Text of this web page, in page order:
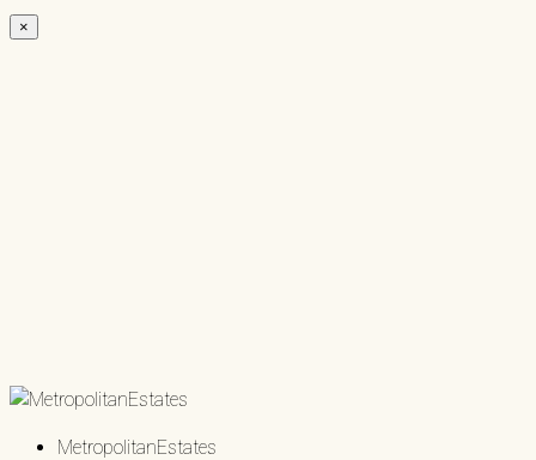
×
MetropolitanEstates